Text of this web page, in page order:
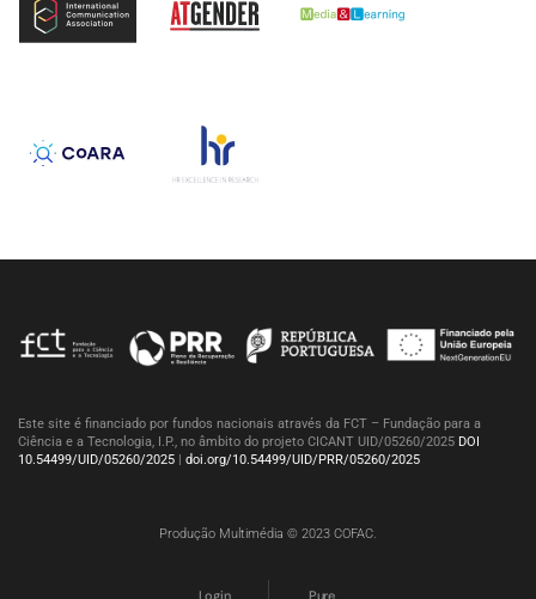
Este site é financiado por fundos nacionais através da FCT – Fundação para a
Ciência e a Tecnologia, I.P., no âmbito do projeto CICANT UID/05260/2025 DOI
10.54499/UID/05260/2025
doi.org/10.54499/UID/PRR/05260/2025
Produção Multimédia © 2023 COFAC.
Login Pure